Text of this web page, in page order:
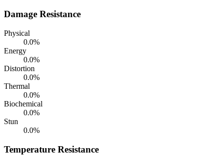
Damage Resistance
Physical
0.0%
Energy
0.0%
Distortion
0.0%
Thermal
0.0%
Biochemical
0.0%
Stun
0.0%
Temperature Resistance